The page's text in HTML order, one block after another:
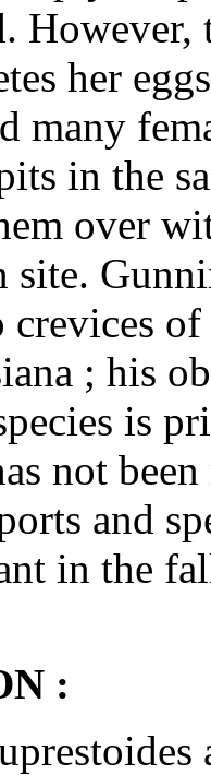
However,
her
many
in the
over
of
; his
is
not
and
in the
: